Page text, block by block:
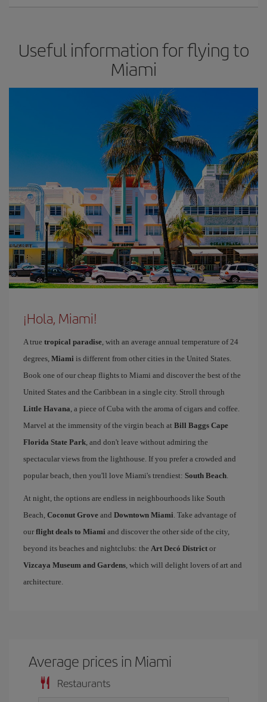
Useful information for flying to
Miami
¡Hola, Miami!
A true tropical paradise, with an average annual temperature of 24
degrees, Miami is different from other cities in the United States.
Book one of our cheap flights to Miami and discover the best of the
United States and the Caribbean in a single city. Stroll through
Little Havana, a piece of Cuba with the aroma of cigars and coffee.
Marvel at the immensity of the virgin beach at Bill Baggs Cape
Florida State Park, and don't leave without admiring the
spectacular views from the lighthouse. If you prefer a crowded and
popular beach, then you'll love Miami's trendiest: South Beach.
At night, the options are endless in neighbourhoods like South
Beach, Coconut Grove and Downtown Miami. Take advantage of
our flight deals to Miami and discover the other side of the city,
beyond its beaches and nightclubs: the Art Decó District or
Vizcaya Museum and Gardens, which will delight lovers of art and
architecture.
Average prices in Miami
Restaurants